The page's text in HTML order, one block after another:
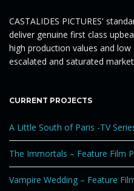
CASTALIDES PICTURES'
deliver genuine first class
high production values and
escalated and saturated
CURRENT PROJECTS
A Little South of Paris -TV
The Immortals – Feature Film
Vampire Wedding – Feature